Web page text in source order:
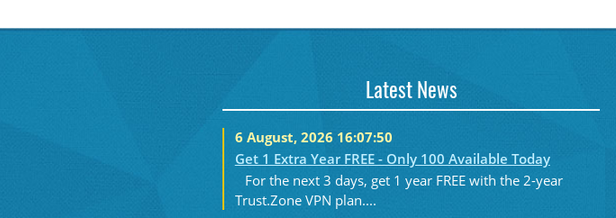
Latest News
6 August, 2026 16:07:50
Get 1 Extra Year FREE - Only 100 Available Today
For the next 3 days, get 1 year FREE with the 2-year
Trust.Zone VPN plan....